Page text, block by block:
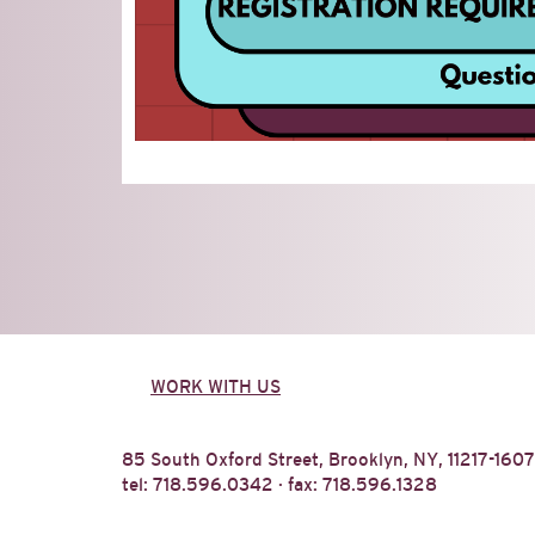
WORK WITH US
85 South Oxford Street, Brooklyn, NY, 11217-1607
tel: 718.596.0342 · fax: 718.596.1328